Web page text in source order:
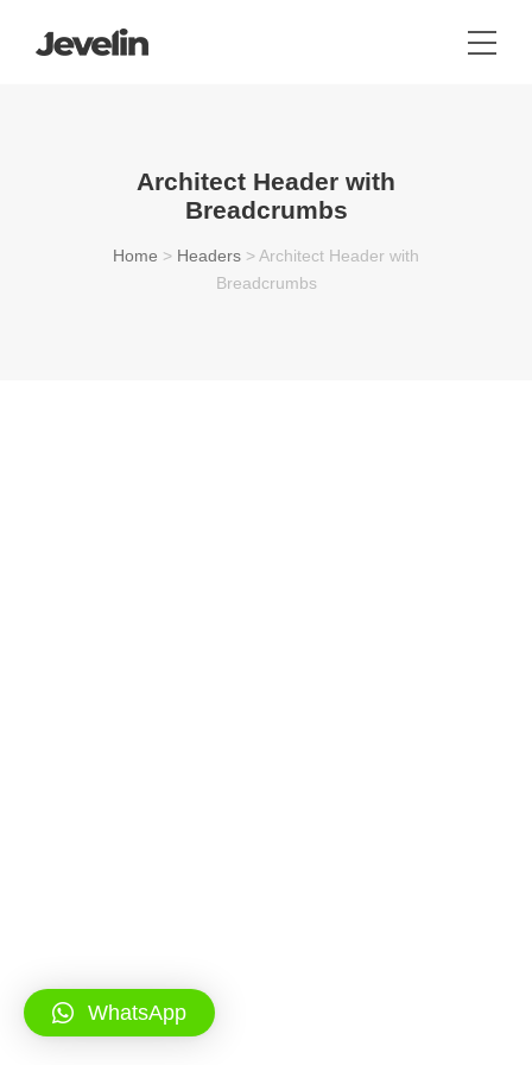
Architect Header with
Breadcrumbs
Home > Headers > Architect Header with
Breadcrumbs
WhatsApp